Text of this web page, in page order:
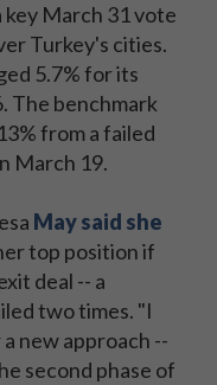
key March 31 vote
Turkey's cities.
5.7% for its
The benchmark
from a failed
March 19.
May said she
top position if
deal -- a
two times. "I
new approach --
second phase of